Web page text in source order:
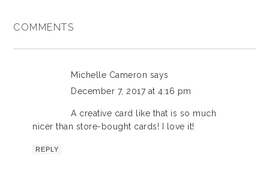
COMMENTS
Michelle Cameron says
December 7, 2017 at 4:16 pm
A creative card like that is so much
nicer than store-bought cards! I love it!
REPLY